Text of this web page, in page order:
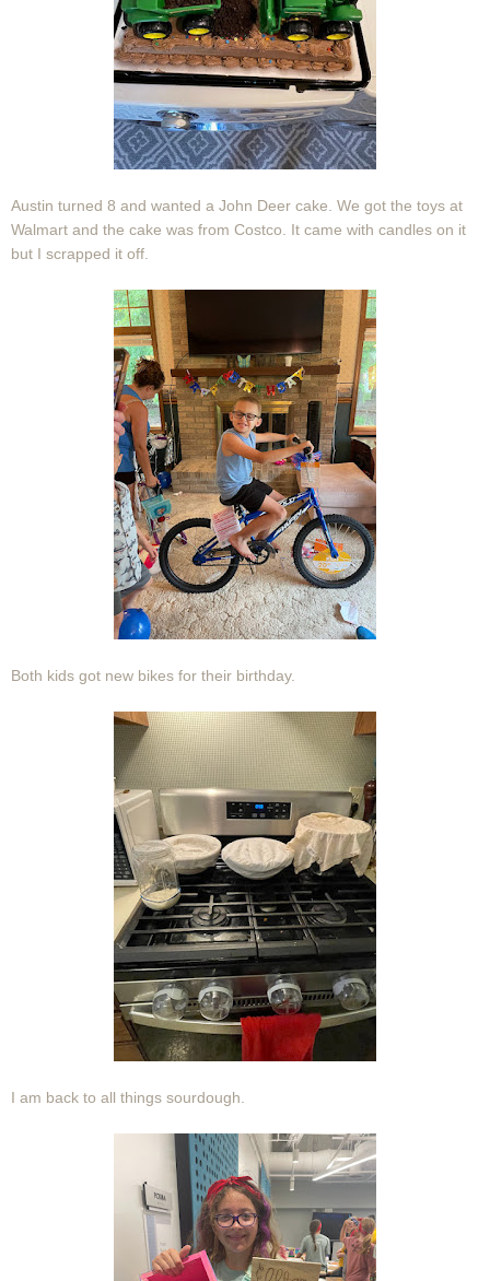
Austin turned 8 and wanted a John Deer cake. We got the toys at
Walmart and the cake was from Costco. It came with candles on it
but I scrapped it off.
Both kids got new bikes for their birthday.
I am back to all things sourdough.